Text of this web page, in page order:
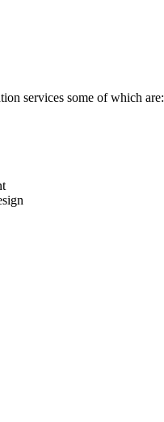
services some of which are: